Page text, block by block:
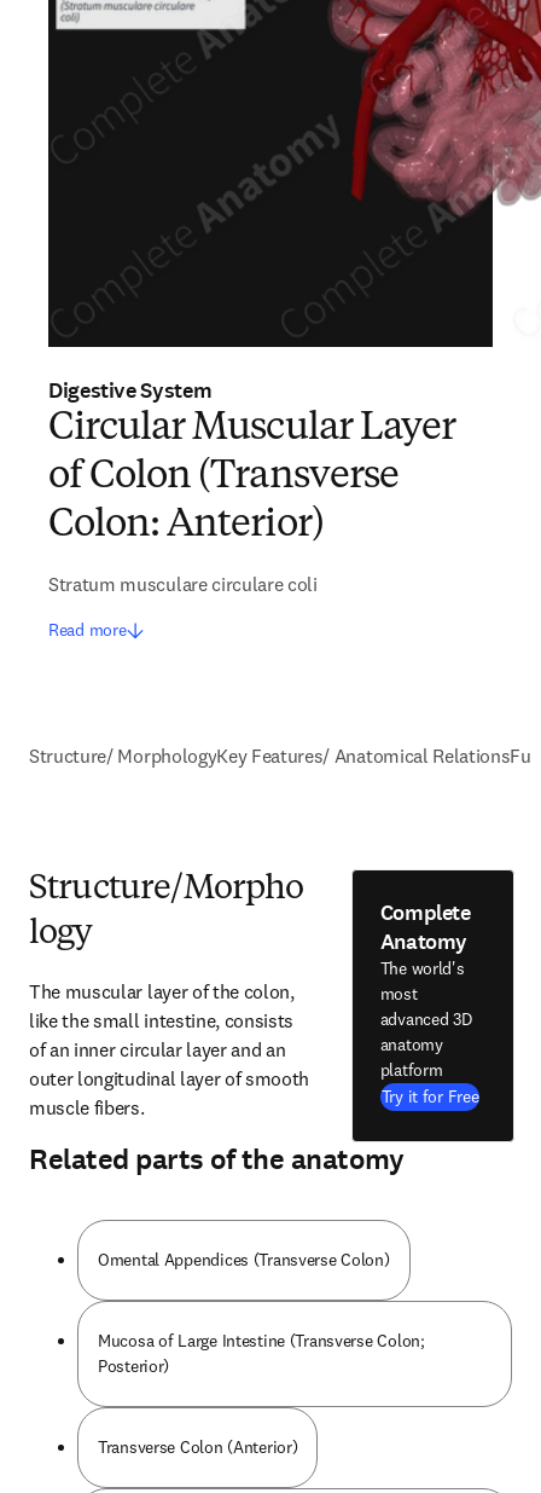
Digestive System
Circular Muscular Layer
of Colon (Transverse
Colon: Anterior)
Stratum musculare circulare coli
Read more
Structure/ MorphologyKey Features/ Anatomical Relations
Structure/Morpho
logy
The muscular layer of the colon,
like the small intestine, consists
of an inner circular layer and an
outer longitudinal layer of smooth
muscle fibers.
Complete
Anatomy
The world's
most
advanced 3D
anatomy
platform
Try it for Free
Related parts of the anatomy
Omental Appendices (Transverse Colon)
Mucosa of Large Intestine (Transverse Colon;
Posterior)
Transverse Colon (Anterior)